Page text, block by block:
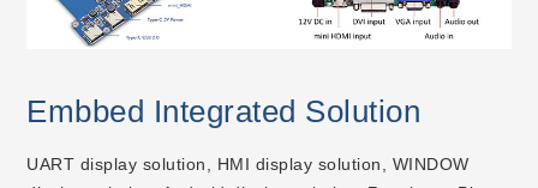
Embbed Integrated Solution
UART display solution, HMI display solution, WINDOW